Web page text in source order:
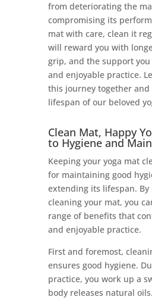
from deteriorating the
compromising its
mat with care, clean it
will reward you with
grip, and the support
and enjoyable practice.
this journey together and
lifespan of our beloved
Clean Mat, Happy
to Hygiene and
Keeping your yoga mat
for maintaining good
extending its lifespan. By
cleaning your mat, you
range of benefits that
and enjoyable practice.
First and foremost,
ensures good hygiene.
practice, you work up a
body releases natural